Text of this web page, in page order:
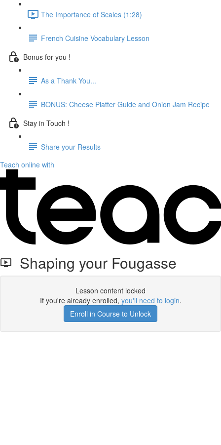
The Importance of Scales (1:28)
French Cuisine Vocabulary Lesson
Bonus for you !
As a Thank You...
BONUS: Cheese Platter Guide and Onion Jam Recipe
Stay in Touch !
Share your Results
Teach online with
Shaping your Fougasse
Lesson content locked
If you're already enrolled, you'll need to login.
Enroll in Course to Unlock